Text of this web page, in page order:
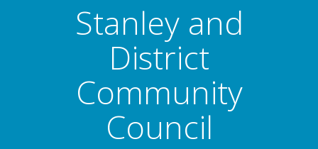
Stanley and
District
Community
Council